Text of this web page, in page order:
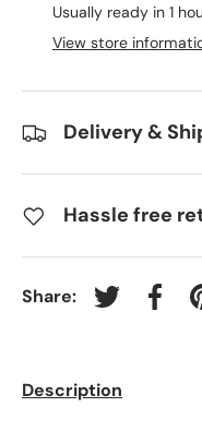
Usually ready in 1
View store
Delivery &
Hassle free
Share: Tweet onShare
Description